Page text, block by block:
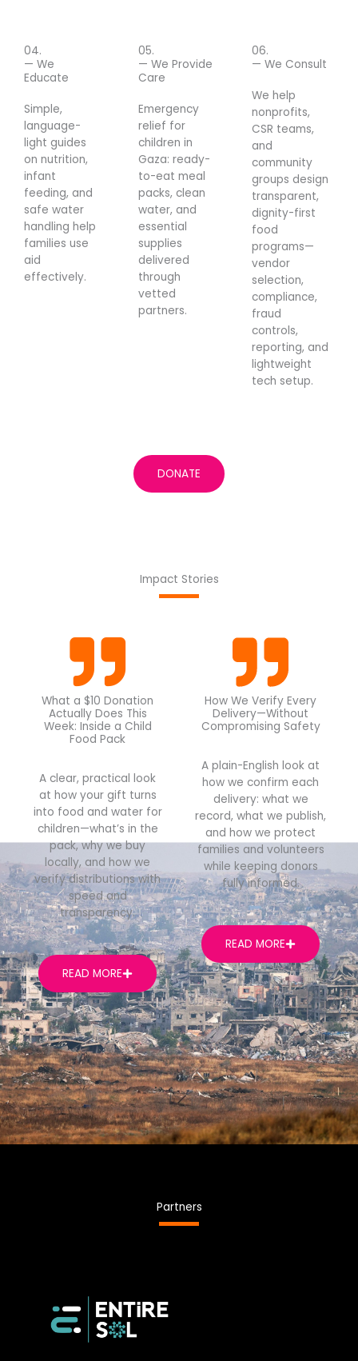
04.
— We
Educate
Simple,
language-
light guides
on nutrition,
infant
feeding, and
safe water
handling help
families use
aid
effectively.
05.
— We Provide
Care
Emergency
relief for
children in
Gaza: ready-
to-eat meal
packs, clean
water, and
essential
supplies
delivered
through
vetted
partners.
06.
— We Consult
We help
nonprofits,
CSR teams,
and
community
groups design
transparent,
dignity-first
food
programs—
vendor
selection,
compliance,
fraud
controls,
reporting, and
lightweight
tech setup.
DONATE
Impact Stories
What a $10 Donation
Actually Does This
Week: Inside a Child
Food Pack
A clear, practical look
at how your gift turns
into food and water for
children—what’s in the
pack, why we buy
locally, and how we
verify distributions with
speed and
transparency.
READ MORE
How We Verify Every
Delivery—Without
Compromising Safety
A plain-English look at
how we confirm each
delivery: what we
record, what we publish,
and how we protect
families and volunteers
while keeping donors
fully informed.
READ MORE
Partners